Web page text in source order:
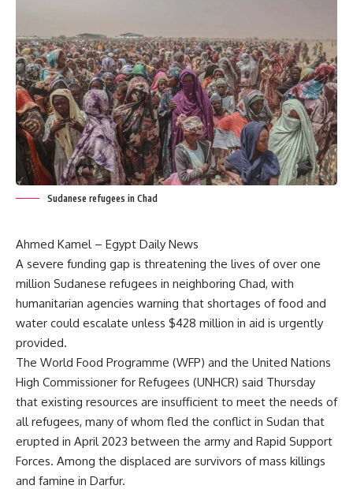
Sudanese refugees in Chad
Ahmed Kamel – Egypt Daily News
A severe funding gap is threatening the lives of over one
million Sudanese refugees in neighboring Chad, with
humanitarian agencies warning that shortages of food and
water could escalate unless $428 million in aid is urgently
provided.
The World Food Programme (WFP) and the United Nations
High Commissioner for Refugees (UNHCR) said Thursday
that existing resources are insufficient to meet the needs of
all refugees, many of whom fled the conflict in Sudan that
erupted in April 2023 between the army and Rapid Support
Forces. Among the displaced are survivors of mass killings
and famine in Darfur.